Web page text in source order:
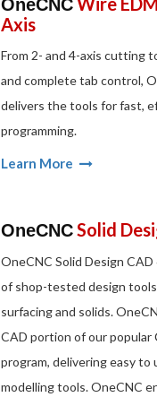
OneCNC
Axis
From 2- and 4-axis cutting
and complete tab control,
delivers the tools for fast,
programming.
Learn More
OneCNCSolid
OneCNC Solid Design
of shop-tested design
surfacing and solids.
CAD portion of our popular
program, delivering easy to
modelling tools. OneCNC